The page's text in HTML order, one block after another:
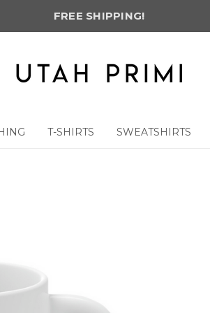
FREE SHIPPING!
T-SHIRTS SWEATSHIRTS